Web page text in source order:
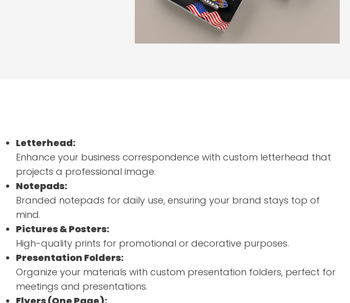
Letterhead:
Enhance your business correspondence with custom letterhead that
projects a professional image.
Notepads:
Branded notepads for daily use, ensuring your brand stays top of
mind.
Pictures & Posters:
High-quality prints for promotional or decorative purposes.
Presentation Folders:
Organize your materials with custom presentation folders, perfect for
meetings and presentations.